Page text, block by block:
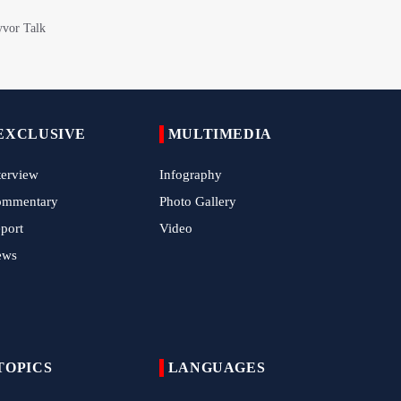
Disarmament and Phase Two Negotiations
MULTIMEDIA
Infography
Photo Gallery
Video
LANGUAGES